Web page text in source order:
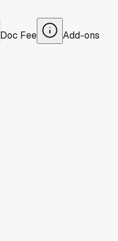
Doc Fee Add-ons